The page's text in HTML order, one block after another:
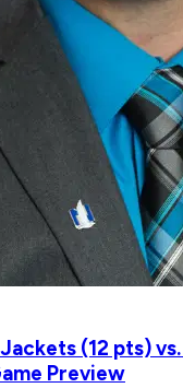
(12 pts)
Preview